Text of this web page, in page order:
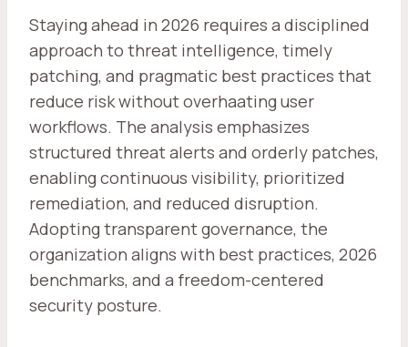
Staying ahead in 2026 requires a disciplined
approach to threat intelligence, timely
patching, and pragmatic best practices that
reduce risk without overhaating user
workflows. The analysis emphasizes
structured threat alerts and orderly patches,
enabling continuous visibility, prioritized
remediation, and reduced disruption.
Adopting transparent governance, the
organization aligns with best practices, 2026
benchmarks, and a freedom-centered
security posture.